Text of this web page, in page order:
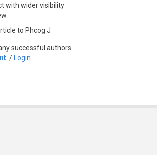
with wider visibility
to Phcog J
successful authors.
/ Login